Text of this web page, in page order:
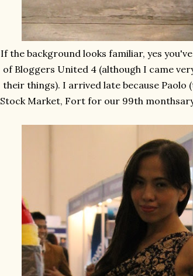
If the background looks familiar, yes
of Bloggers United 4 (although I came
their things). I arrived late because Paolo
Stock Market, Fort for our 99th